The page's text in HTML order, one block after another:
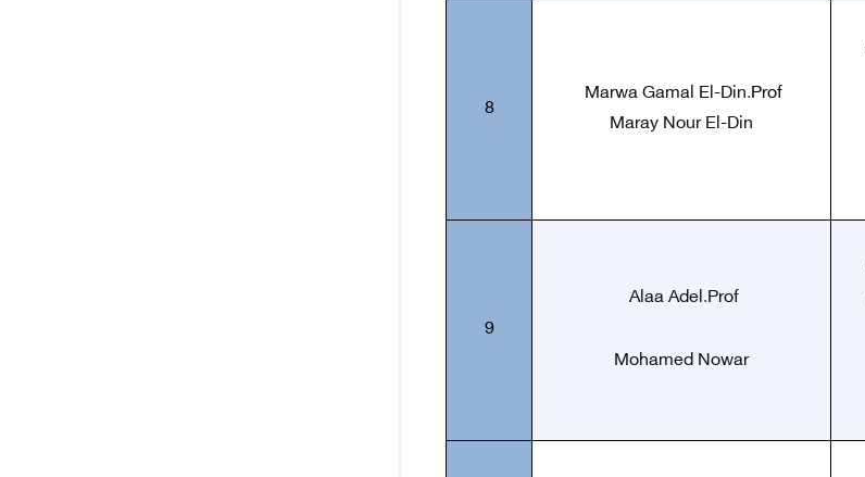
Prof
.
Marwa Gamal El-Din
Maray Nour El-Din
8
Prof
.
Alaa Adel
Mohamed Nowar
9